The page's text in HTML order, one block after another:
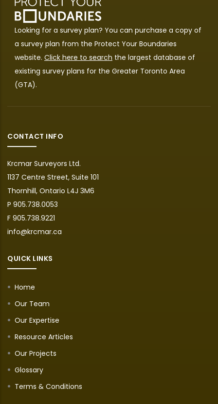
Looking for a survey plan? You can purchase a copy of
a survey plan from the Protect Your Boundaries
website. Click here to search the largest database of
existing survey plans for the Greater Toronto Area
(GTA).
CONTACT INFO
Krcmar Surveyors Ltd.
1137 Centre Street, Suite 101
Thornhill, Ontario L4J 3M6
P 905.738.0053
F 905.738.9221
info@krcmar.ca
QUICK LINKS
Home
Our Team
Our Expertise
Resource Articles
Our Projects
Glossary
Terms & Conditions